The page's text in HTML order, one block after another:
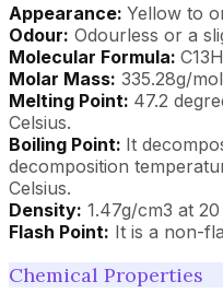
Appearance: Yellow to
Odour: Odourless or a
Molecular Formula:
Molar Mass: 335.28g/mol
Melting Point: 47.2
Celsius.
Boiling Point: It
decomposition
Celsius.
Density: 1.47g/cm3 at
Flash Point: It is a non-
Chemical Properties